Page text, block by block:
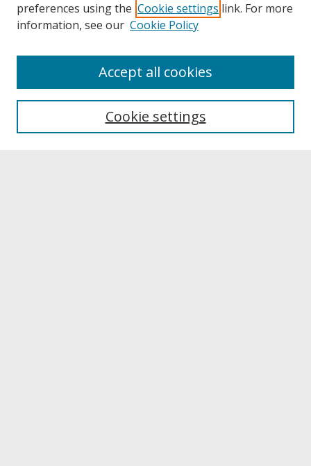
About UNCOpen
Archives & Special Collections
preferences using the Cookie settings link. For more
information, see our Cookie Policy
Cookie settings
Accept all cookies